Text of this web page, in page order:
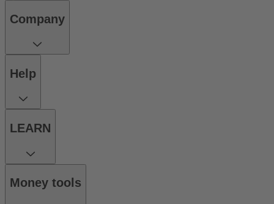
Company
Help
LEARN
Money tools